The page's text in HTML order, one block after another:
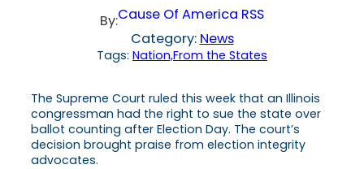
By:Cause Of America RSS
Category: News
Tags: Nation,From the States
The Supreme Court ruled this week that an Illinois
congressman had the right to sue the state over
ballot counting after Election Day. The court’s
decision brought praise from election integrity
advocates.